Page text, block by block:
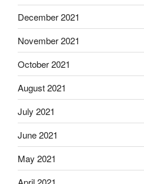
December 2021
November 2021
October 2021
August 2021
July 2021
June 2021
May 2021